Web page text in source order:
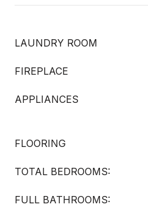
LAUNDRY ROOM
FIREPLACE
APPLIANCES
FLOORING
TOTAL BEDROOMS:
FULL BATHROOMS: